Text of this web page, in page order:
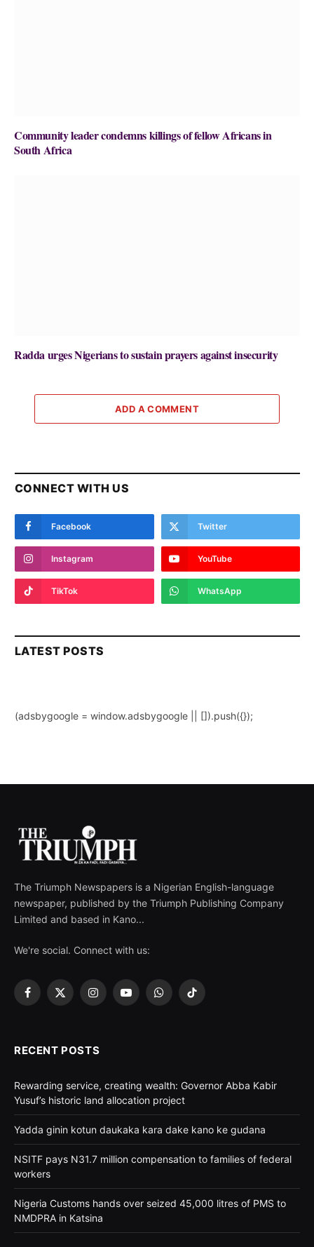
Community leader condemns killings of fellow Africans in
South Africa
Radda urges Nigerians to sustain prayers against insecurity
ADD A COMMENT
CONNECT WITH US
Facebook Twitter
Instagram YouTube
TikTok WhatsApp
LATEST POSTS
(adsbygoogle = window.adsbygoogle || []).push({});
The Triumph Newspapers is a Nigerian English-language
newspaper, published by the Triumph Publishing Company
Limited and based in Kano...
We're social. Connect with us:
Facebook
X
InstagramYouTubeWhatsApp
TikTok
RECENT POSTS
Rewarding service, creating wealth: Governor Abba Kabir
Yusuf’s historic land allocation project
Yadda ginin kotun daukaka kara dake kano ke gudana
NSITF pays N31.7 million compensation to families of federal
workers
Nigeria Customs hands over seized 45,000 litres of PMS to
NMDPRA in Katsina